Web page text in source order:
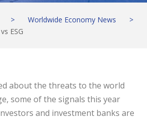
> Worldwide Economy News
>
ESG
about the threats to the world
some of the signals this year
and investment banks are